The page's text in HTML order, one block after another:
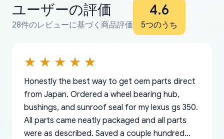
ユーザーの評価
28件のレビューに基づく商品評価
4.6
5つのうち
Honestly the best way to get oem parts direct
from Japan. Ordered a wheel bearing hub,
bushings, and sunroof seal for my lexus gs 350.
All parts came neatly packaged and all parts
were as described. Saved a couple hundred